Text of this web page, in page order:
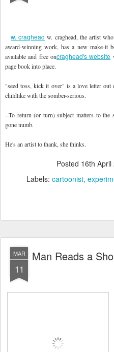
w. craghead w. craghead, the artist
award-winning work, has a new make-it
available and free oncraghead's website
page book into place.
"seed toss, kick it over" is a love letter out
childlike with the somber-serious.
--To return (or turn) subject matters to the
gone numb.
He's an artist to thank, she thinks.
Posted 16th April
Labels: cartoonist
MAR
11
Man Reads a